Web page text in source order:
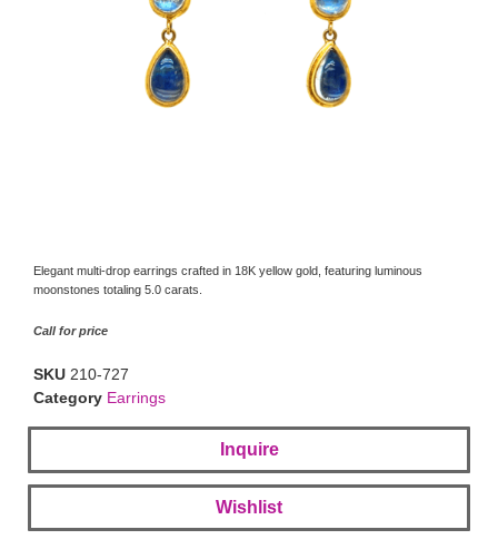
Elegant multi-drop earrings crafted in 18K yellow gold, featuring luminous
moonstones totaling 5.0 carats.
Call for price
SKU 210-727
Category Earrings
Inquire
Wishlist